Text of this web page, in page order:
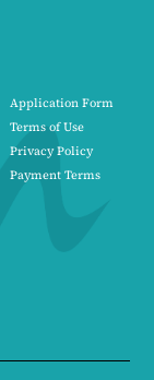
Application Form
Terms of Use
Privacy Policy
Payment Terms